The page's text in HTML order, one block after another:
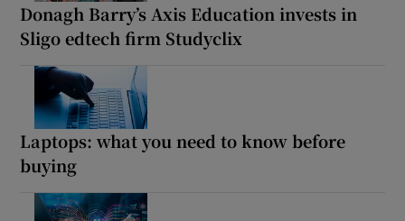
Donagh Barry’s Axis Education invests in
Sligo edtech firm Studyclix
Laptops: what you need to know before
buying